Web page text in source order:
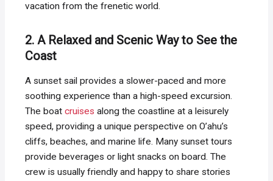
vacation from the frenetic world.
2. A Relaxed and Scenic Way to See the
Coast
A sunset sail provides a slower-paced and more
soothing experience than a high-speed excursion.
The boatcruises along the coastline at a leisurely
speed, providing a unique perspective on O’ahu’s
cliffs, beaches, and marine life. Many sunset tours
provide beverages or light snacks on board. The
crew is usually friendly and happy to share stories